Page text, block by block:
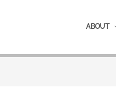
ABOUT